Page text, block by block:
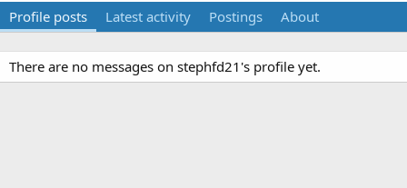
Profile posts Latest activity Postings About
There are no messages on stephfd21's profile yet.